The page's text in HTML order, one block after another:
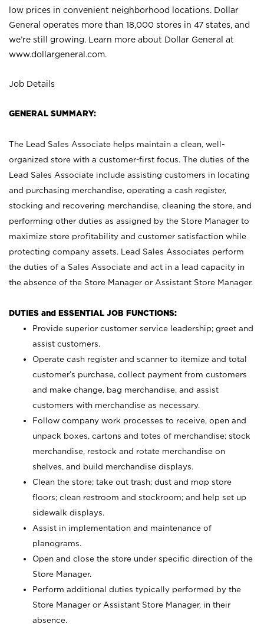
low prices in convenient neighborhood locations. Dollar
General operates more than 18,000 stores in 47 states, and
we’re still growing. Learn more about Dollar General at
www.dollargeneral.com.
Job Details
GENERAL SUMMARY:
The Lead Sales Associate helps maintain a clean, well-
organized store with a customer-first focus. The duties of the
Lead Sales Associate include assisting customers in locating
and purchasing merchandise, operating a cash register,
stocking and recovering merchandise, cleaning the store, and
performing other duties as assigned by the Store Manager to
maximize store profitability and customer satisfaction while
protecting company assets. Lead Sales Associates perform
the duties of a Sales Associate and act in a lead capacity in
the absence of the Store Manager or Assistant Store Manager.
DUTIES and ESSENTIAL JOB FUNCTIONS:
Provide superior customer service leadership; greet and
assist customers.
Operate cash register and scanner to itemize and total
customer’s purchase, collect payment from customers
and make change, bag merchandise, and assist
customers with merchandise as necessary.
Follow company work processes to receive, open and
unpack boxes, cartons and totes of merchandise; stock
merchandise, restock and rotate merchandise on
shelves, and build merchandise displays.
Clean the store; take out trash; dust and mop store
floors; clean restroom and stockroom; and help set up
sidewalk displays.
Assist in implementation and maintenance of
planograms.
Open and close the store under specific direction of the
Store Manager.
Perform additional duties typically performed by the
Store Manager or Assistant Store Manager, in their
absence.